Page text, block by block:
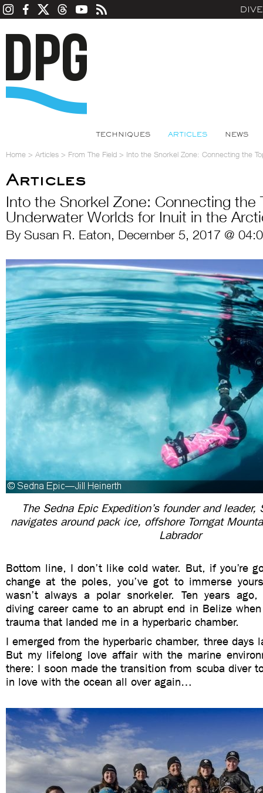
TECHNIQUES ARTICLES NEWS
Home > Articles > From The Field > Into the Snorkel Zone: Connecting the
Articles
Into the Snorkel Zone: Connecting the
Underwater Worlds for Inuit in the
By Susan R. Eaton, December 5, 2017 @
The Sedna Epic Expedition’s founder and leader,
navigatesaround pack ice, offshore Torngat
Labrador
Bottom line, I don’t like cold water. But, if you’re
change at the poles, you’ve got to immerse
wasn’t always a polar snorkeler. Ten years ago,
diving career came to an abrupt end in Belize
trauma that landed me in a hyperbaric chamber.
I emerged from the hyperbaric chamber, three days
But my lifelong love affair with the marine
there: I soon made the transition from scuba diver
in love with the ocean all over again…